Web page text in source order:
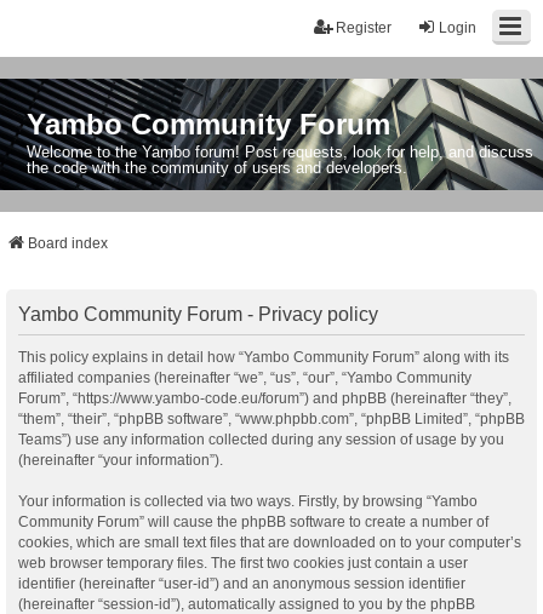
Login
Register
Yambo Community Forum
Welcome to the Yambo forum! Post requests, look for help, and discuss
the code with the community of users and developers.
Board index
Yambo Community Forum - Privacy policy
This policy explains in detail how “Yambo Community Forum” along with its
affiliated companies (hereinafter “we”, “us”, “our”, “Yambo Community
Forum”, “https://www.yambo-code.eu/forum”) and phpBB (hereinafter “they”,
“them”, “their”, “phpBB software”, “www.phpbb.com”, “phpBB Limited”, “phpBB
Teams”) use any information collected during any session of usage by you
(hereinafter “your information”).
Your information is collected via two ways. Firstly, by browsing “Yambo
Community Forum” will cause the phpBB software to create a number of
cookies, which are small text files that are downloaded on to your computer’s
web browser temporary files. The first two cookies just contain a user
identifier (hereinafter “user-id”) and an anonymous session identifier
(hereinafter “session-id”), automatically assigned to you by the phpBB